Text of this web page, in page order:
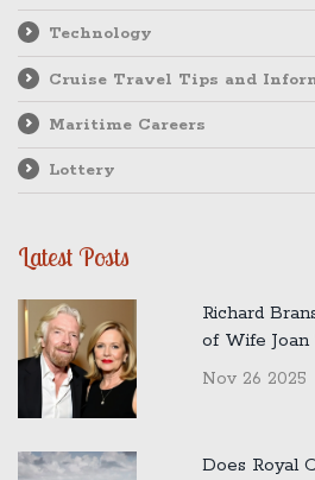
Technology
Cruise Travel Tips and
Maritime Careers
Lottery
Latest Posts
Richard
of Wife
Years of
Nov 26 2025
Does Royal